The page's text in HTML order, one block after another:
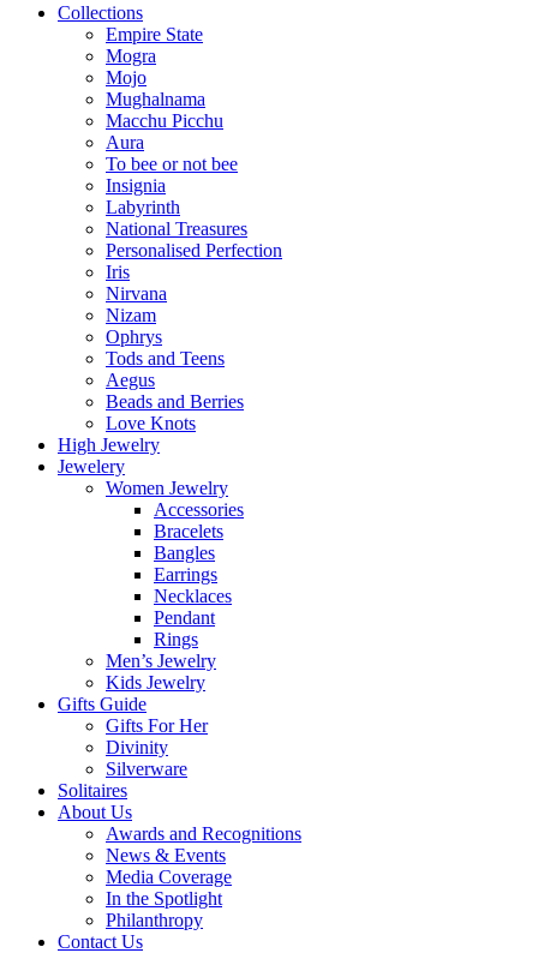
Collections
Empire State
Mogra
Mojo
Mughalnama
Macchu Picchu
Aura
To bee or not bee
Insignia
Labyrinth
National Treasures
Personalised Perfection
Iris
Nirvana
Nizam
Ophrys
Tods and Teens
Aegus
Beads and Berries
Love Knots
High Jewelry
Jewelery
Women Jewelry
Accessories
Bracelets
Bangles
Earrings
Necklaces
Pendant
Rings
Men’s Jewelry
Kids Jewelry
Gifts Guide
Gifts For Her
Divinity
Silverware
Solitaires
About Us
Awards and Recognitions
News & Events
Media Coverage
In the Spotlight
Philanthropy
Contact Us